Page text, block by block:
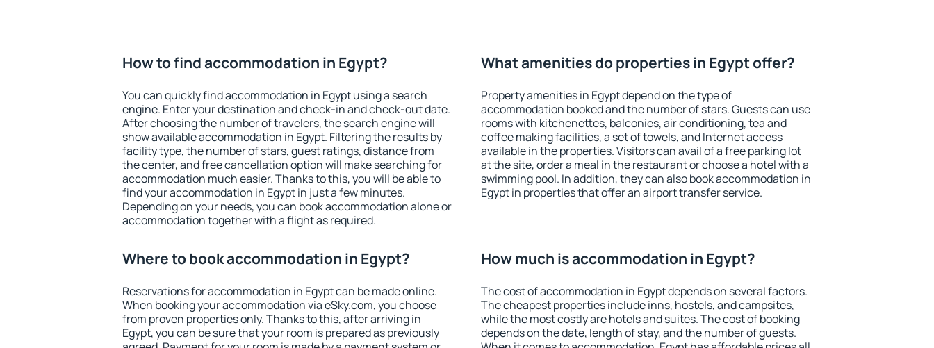
How to find accommodation in Egypt?
You can quickly find accommodation in Egypt using a search
engine. Enter your destination and check-in and check-out date.
After choosing the number of travelers, the search engine will
show available accommodation in Egypt. Filtering the results by
facility type, the number of stars, guest ratings, distance from
the center, and free cancellation option will make searching for
accommodation much easier. Thanks to this, you will be able to
find your accommodation in Egypt in just a few minutes.
Depending on your needs, you can book accommodation alone or
accommodation together with a flight as required.
What amenities do properties in Egypt offer?
Property amenities in Egypt depend on the type of
accommodation booked and the number of stars. Guests can use
rooms with kitchenettes, balconies, air conditioning, tea and
coffee making facilities, a set of towels, and Internet access
available in the properties. Visitors can avail of a free parking lot
at the site, order a meal in the restaurant or choose a hotel with a
swimming pool. In addition, they can also book accommodation in
Egypt in properties that offer an airport transfer service.
Where to book accommodation in Egypt?
Reservations for accommodation in Egypt can be made online.
When booking your accommodation via eSky.com, you choose
from proven properties only. Thanks to this, after arriving in
Egypt, you can be sure that your room is prepared as previously
How much is accommodation in Egypt?
The cost of accommodation in Egypt depends on several factors.
The cheapest properties include inns, hostels, and campsites,
while the most costly are hotels and suites. The cost of booking
depends on the date, length of stay, and the number of guests.